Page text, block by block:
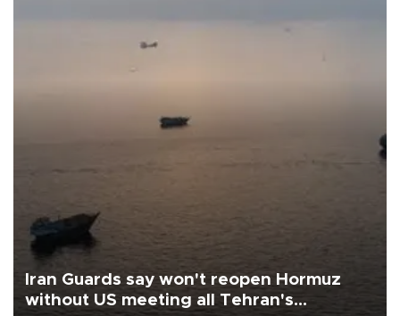
Iran Guards say won't reopen Hormuz
without US meeting all Tehran's